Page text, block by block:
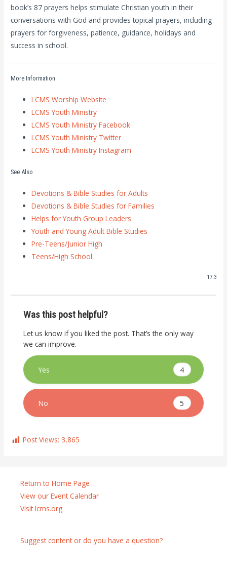
book’s 87 prayers helps stimulate Christian youth in their
conversations with God and provides topical prayers, including
prayers for forgiveness, patience, guidance, holidays and
success in school.
More Information
LCMS Worship Website
LCMS Youth Ministry
LCMS Youth Ministry Facebook
LCMS Youth Ministry Twitter
LCMS Youth Ministry Instagram
See Also
Devotions & Bible Studies for Adults
Devotions & Bible Studies for Families
Helps for Youth Group Leaders
Youth and Young Adult Bible Studies
Pre-Teens/Junior High
Teens/High School
17.3
Was this post helpful?
Let us know if you liked the post. That’s the only way
we can improve.
Yes 4
No 5
Post Views: 3,865
Return to Home Page
View our Event Calendar
Visit lcms.org
Suggest content or do you have a question?